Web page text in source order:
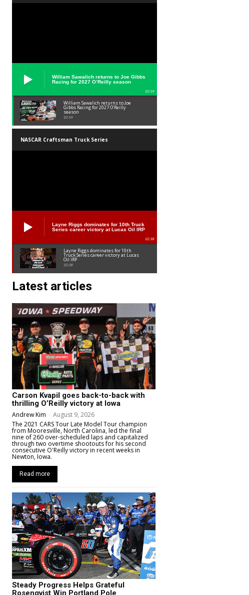
William Sawalich returns to Joe Gibbs
Racing for 2027 O’Reilly season
02:59
William Sawalich returns to Joe
Gibbs Racing for 2027 O’Reilly
season
02:59
NASCAR Craftsman Truck Series
Layne Riggs dominates for 10th Truck
Series career victory at Lucas Oil IRP
02:38
Layne Riggs dominates for 10th
Truck Series career victory at Lucas
Oil IRP
02:38
Latest articles
Carson Kvapil goes back-to-back with
thrilling O’Reilly victory at Iowa
Andrew Kim - August 9, 2026
The 2021 CARS Tour Late Model Tour champion
from Mooresville, North Carolina, led the final
nine of 260 over-scheduled laps and capitalized
through two overtime shootouts for his second
consecutive O'Reilly victory in recent weeks in
Newton, Iowa.
Read more
Steady Progress Helps Grateful
Rosenqvist Win Portland Pole